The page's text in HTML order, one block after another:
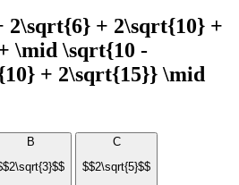
2\sqrt{6} + 2\sqrt{10} +
\mid \sqrt{10 -
+ 2\sqrt{15}} \mid
B
C
$$2\sqrt{5}$$